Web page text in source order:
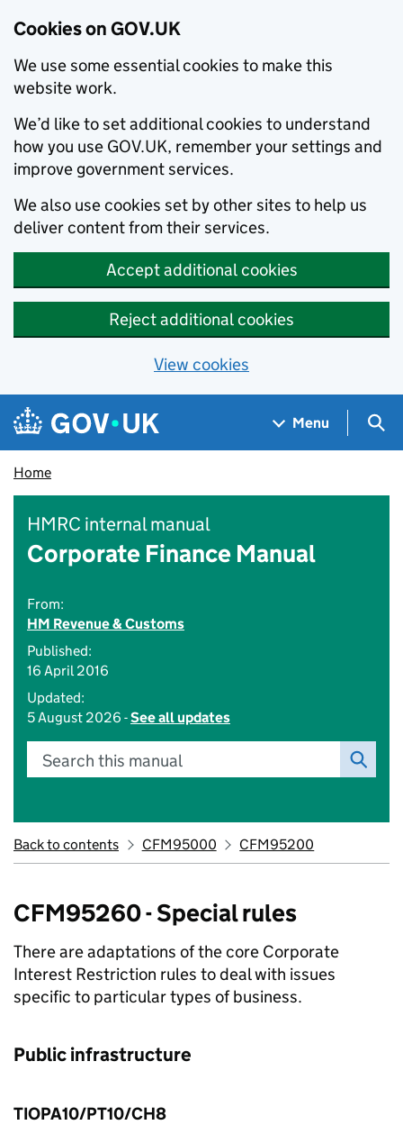
Cookies on GOV.UK
We use some essential cookies to make this
website work.
We’d like to set additional cookies to understand
how you use GOV.UK, remember your settings and
improve government services.
We also use cookies set by other sites to help us
deliver content from their services.
Accept additional cookies
Reject additional cookies
View cookies
Skip to main content
Navigation menu
Menu
Home
HMRC internal manual
Corporate Finance Manual
From:
HM Revenue & Customs
Published:
16 April 2016
Updated:
5 August 2026 -See all updates
Search this manual
Back to contents CFM95000 CFM95200
CFM95260 - Special rules
There are adaptations of the core Corporate
Interest Restriction rules to deal with issues
specific to particular types of business.
Public infrastructure
TIOPA10/PT10/CH8